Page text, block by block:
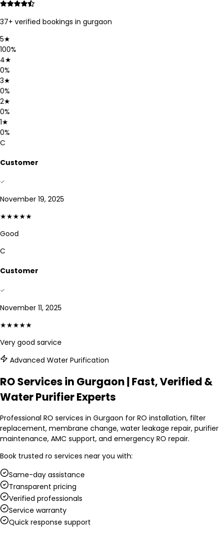
37+ verified bookings in gurgaon
5★
100%
4★
0%
3★
0%
2★
0%
1★
0%
C
Customer
November 19, 2025
★★★★★
Good
C
Customer
November 11, 2025
★★★★★
Very good sarvice
Advanced Water Purification
RO Services in Gurgaon | Fast, Verified &
Water Purifier Experts
Professional RO services in Gurgaon for RO installation, filter
replacement, membrane change, water leakage repair, purifier
maintenance, AMC support, and emergency RO repair.
Book trusted ro services near you with:
Same-day assistance
Transparent pricing
Verified professionals
Service warranty
Quick response support